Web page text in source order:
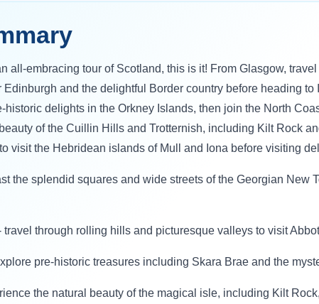
all-embracing tour of Scotland, this is it! From Glasgow,
Edinburgh and the delightful Border country before heading
historic delights in the Orkney Islands, then join the North
of the Cuillin Hills and Trotternish, including Kilt Rock
visit the Hebridean islands of Mull and Iona before visiting
the splendid squares and wide streets of the Georgian New
travel through rolling hills and picturesque valleys to visit
pre-historic treasures including Skara Brae and the
the natural beauty of the magical isle, including Kilt